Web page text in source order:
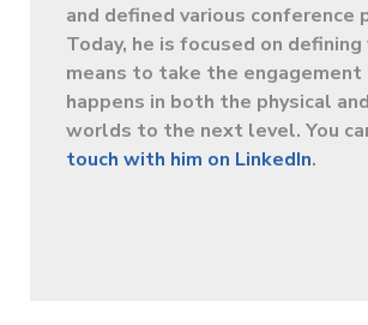
and defined various conference
Today, he is focused on
means to take the
happens in both the physical
worlds to the next level. You
touch with him on LinkedIn.